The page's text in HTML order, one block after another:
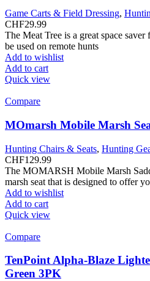
Game Carts & Field Dressing,
CHF29.99
The Meat Tree is a great space
be used on remote hunts
Add to wishlist
Add to cart
Quick view
Compare
MOmarsh Mobile Marsh
Hunting Chairs & Seats, Hunting
CHF129.99
The MOMARSH Mobile Marsh
marsh seat that is designed to offer
Add to wishlist
Add to cart
Quick view
Compare
TenPoint Alpha-Blaze
Green 3PK